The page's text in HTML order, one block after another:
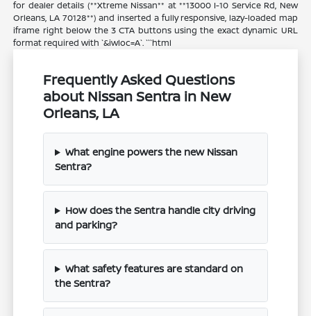
for dealer details (**Xtreme Nissan** at **13000 I-10 Service Rd, New
Orleans, LA 70128**) and inserted a fully responsive, lazy-loaded map
iframe right below the 3 CTA buttons using the exact dynamic URL
format required with `&iwloc=A`. ```html
Frequently Asked Questions
about Nissan Sentra in New
Orleans, LA
What engine powers the new Nissan
Sentra?
How does the Sentra handle city driving
and parking?
What safety features are standard on
the Sentra?